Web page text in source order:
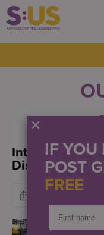
International
Disabilities
IF YOU
POST
FREE